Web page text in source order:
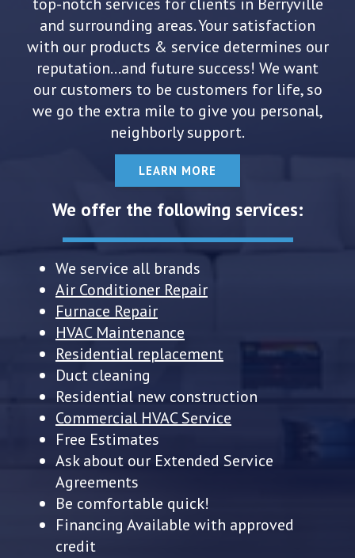
top-notch services for clients in Berryville
and surrounding areas. Your satisfaction
with our products & service determines our
reputation...and future success! We want
our customers to be customers for life, so
we go the extra mile to give you personal,
neighborly support.
LEARN MORE
We offer the following services:
We service all brands
Air Conditioner Repair
Furnace Repair
HVAC Maintenance
Residential replacement
Duct cleaning
Residential new construction
Commercial HVAC Service
Free Estimates
Ask about our Extended Service
Agreements
Be comfortable quick!
Financing Available with approved
credit